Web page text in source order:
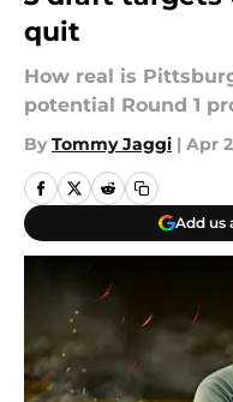
quit
How real is
potential Round 1
By Tommy Jaggi | Apr
Add us